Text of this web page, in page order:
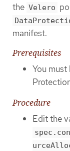
the Velero
manifest.
Prerequisites
You
Procedure
Edit the